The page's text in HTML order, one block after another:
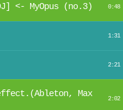
<- MyOpus (no.3) 0:48
1:31
2:21
Max
2:02